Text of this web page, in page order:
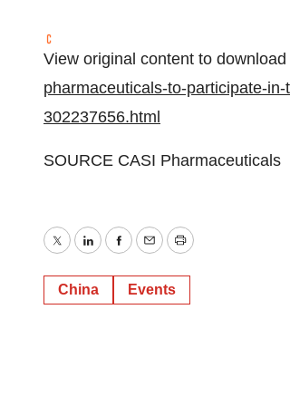
View original content to
pharmaceuticals-to-participate-
302237656.html
SOURCE CASI Pharmaceuticals
TwitterLinkedInFacebook
EmailPrint
China Events